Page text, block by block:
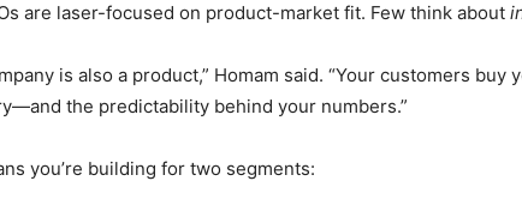
are laser-focused on product-market fit. Few think about
is also a product,” Homam said. “Your customers
the predictability behind your numbers.”
you’re building for two segments: